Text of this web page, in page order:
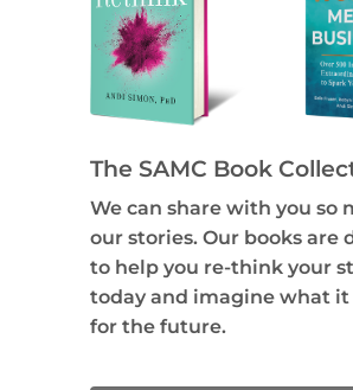
The SAMC Book
We can share with you so
our stories. Our books are
to help you re-think your
today and imagine what it
for the future.